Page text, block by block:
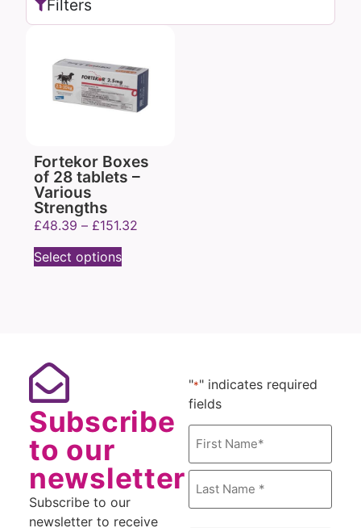
Filters
Fortekor Boxes
of 28 tablets –
Various
Strengths
£48.39 – £151.32
Select options
Subscribe
to our
newsletter
Subscribe to our
newsletter to receive
"*" indicates required
fields